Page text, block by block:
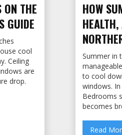
ON THE
GUIDE
cool
Ceiling
are
drop.
HOW
Summer in
to cool
windows.
Bedrooms
becomes
Read